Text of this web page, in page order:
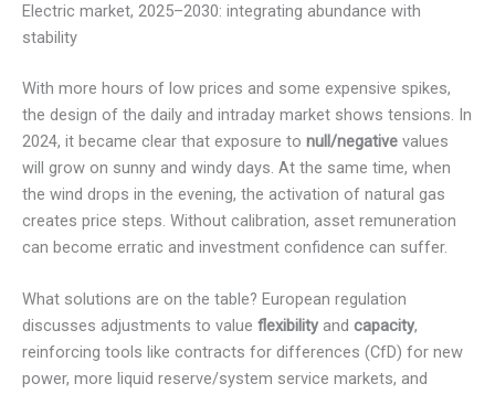
Electric market, 2025–2030: integrating abundance with
stability
With more hours of low prices and some expensive spikes,
the design of the daily and intraday market shows tensions. In
2024, it became clear that exposure to null/negative values
will grow on sunny and windy days. At the same time, when
the wind drops in the evening, the activation of natural gas
creates price steps. Without calibration, asset remuneration
can become erratic and investment confidence can suffer.
What solutions are on the table? European regulation
discusses adjustments to value flexibilityand capacity,
reinforcing tools like contracts for differences (CfD) for new
power, more liquid reserve/system service markets, and